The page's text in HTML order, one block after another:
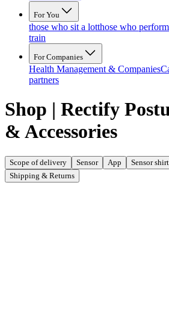
For You
those who sit a lotthose who
train
For Companies
Health Management & Companies
partners
Shop | Rectify
& Accessories
Scope of delivery Sensor App Sensor shirt
Shipping & Returns